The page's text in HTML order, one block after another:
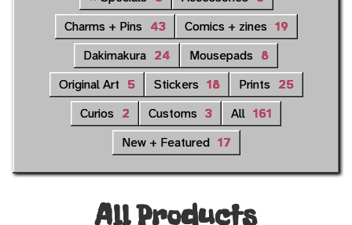
Charms + Pins 43 Comics + zines 19
Dakimakura 24 Mousepads 8
Original Art 5 Stickers 18 Prints 25
Curios 2 Customs 3 All 161
New + Featured 17
All Products